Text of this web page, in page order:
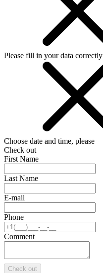
Please fill in your data correctly
Choose date and time, please
Check out
First Name
Last Name
E-mail
Phone
Comment
Check out